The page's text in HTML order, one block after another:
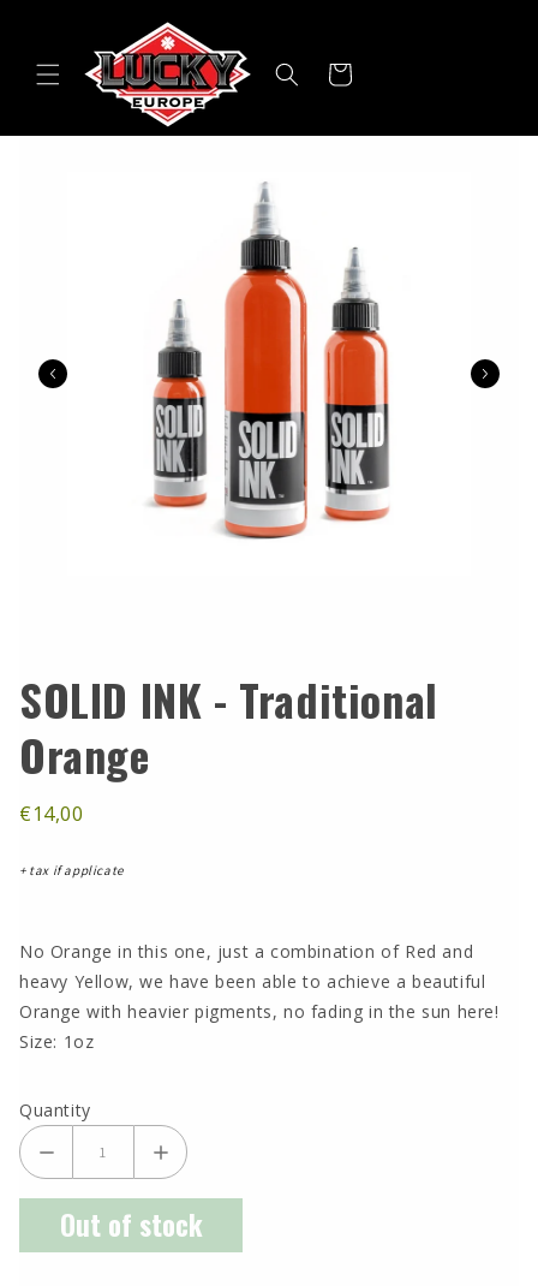
Cart
SOLID INK - Traditional
Orange
€14,00
+ tax if applicate
No Orange in this one, just a combination of Red and
heavy Yellow, we have been able to achieve a beautiful
Orange with heavier pigments, no fading in the sun here!
Size: 1oz
Quantity
Out of stock